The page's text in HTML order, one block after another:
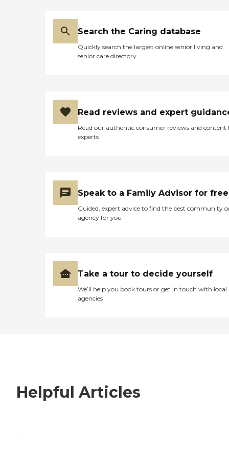
Search the Caring database
Quickly search the largest online senior living and
senior care directory
Read reviews and expert
Read our authentic consumer reviews and content
experts
Speak to a Family Advisor for free
Guided, expert advice to find the best community
agency for you
Take a tour to decide yourself
We’ll help you book tours or get in touch with local
agencies
Helpful Articles